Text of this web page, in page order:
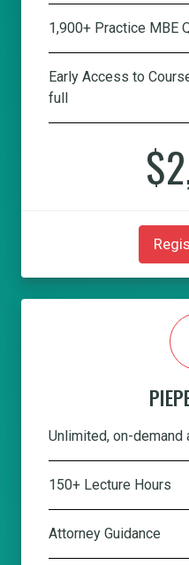
1,900+ Practice MBE
Early Access to
full
Unlimited, on-
150+ Lecture Hours
Attorney Guidance